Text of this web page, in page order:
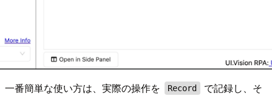
一番簡単な使い方は、実際の操作を Record
で記録し、そ